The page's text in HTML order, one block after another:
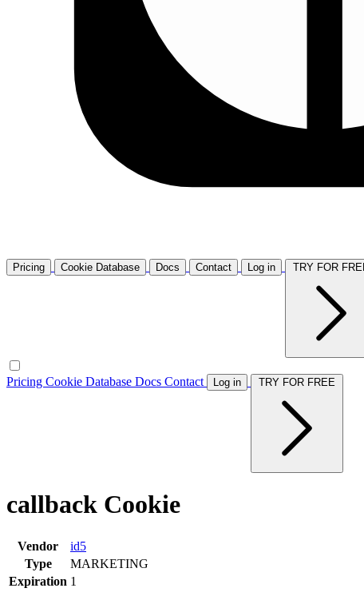
Pricing Cookie Database Docs Contact Log in
Pricing Cookie Database Docs Contact Log in
callback Cookie
Vendor
id5
Type
MARKETING
Expiration 1